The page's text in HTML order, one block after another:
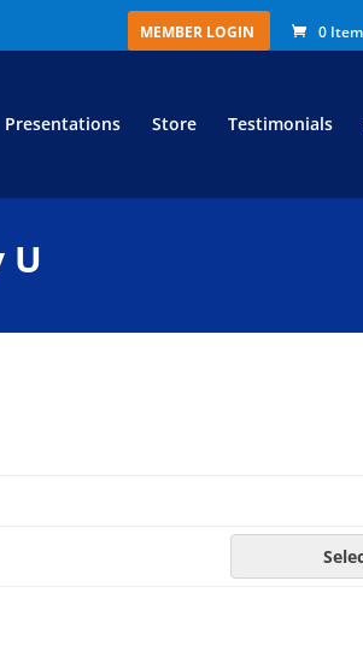
MEMBER LOGIN 0
Presentations Store Testimonials
U